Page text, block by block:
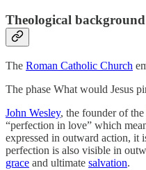
Theological background
The Roman Catholic Church
The phase What would Jesus
John Wesley, the founder of the
“perfection in love” which
expressed in outward action, it
perfection is also visible in
grace and ultimate salvation.